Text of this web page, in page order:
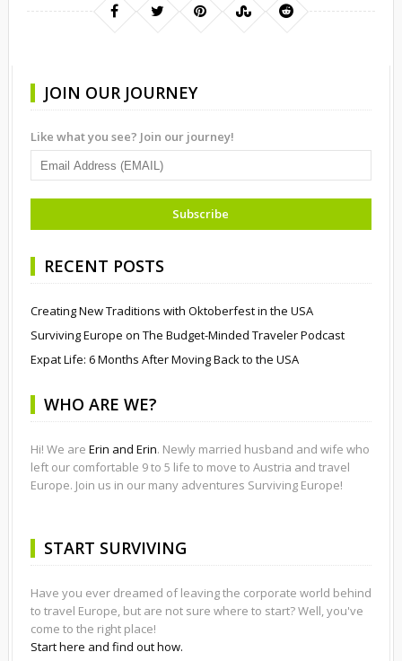
JOIN OUR JOURNEY
Like what you see? Join our journey!
RECENT POSTS
Creating New Traditions with Oktoberfest in the USA
Surviving Europe on The Budget-Minded Traveler Podcast
Expat Life: 6 Months After Moving Back to the USA
WHO ARE WE?
Hi! We are Erin and Erin. Newly married husband and wife who
left our comfortable 9 to 5 life to move to Austria and travel
Europe. Join us in our many adventures Surviving Europe!
START SURVIVING
Have you ever dreamed of leaving the corporate world behind
to travel Europe, but are not sure where to start? Well, you've
come to the right place!
Start here and find out how.